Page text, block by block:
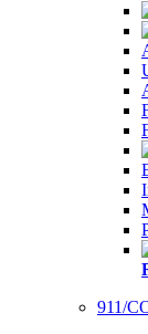
911/